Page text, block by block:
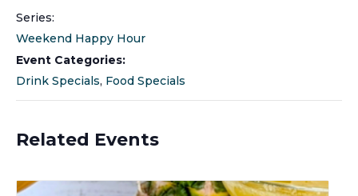
Series:
Weekend Happy Hour
Event Categories:
Drink Specials, Food Specials
Related Events